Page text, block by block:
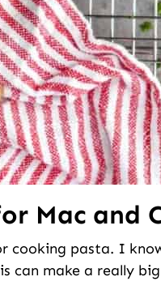
Mac and
cooking pasta. I
can make a really